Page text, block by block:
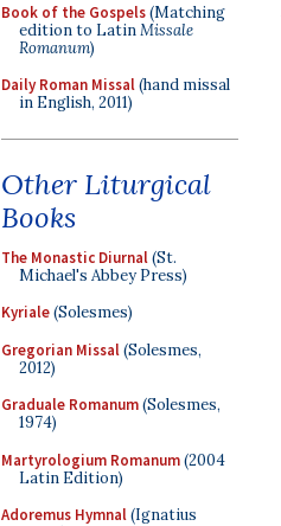
Book of the Gospels(Matching
edition to LatinMissale
Romanum)
Daily Roman Missal(hand missal
in English, 2011)
Other Liturgical
Books
The Monastic Diurnal(St.
Michael's Abbey Press)
Kyriale(Solesmes)
Gregorian Missal(Solesmes,
2012)
Graduale Romanum(Solesmes,
1974)
Martyrologium Romanum(2004
Latin Edition)
Adoremus Hymnal(Ignatius